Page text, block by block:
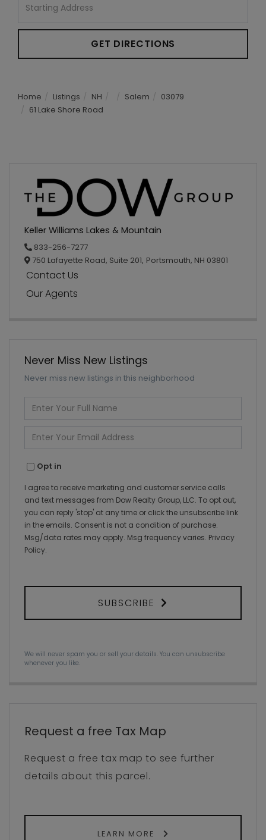
Directions
GET DIRECTIONS
Home Listings NH Salem
03079
61 Lake Shore Road
Keller Williams Lakes & Mountain
833-256-7277
750 Lafayette Road, Suite 201, Portsmouth, NH 03801
Contact Us
Our Agents
Never Miss New Listings
Never miss new listings in this neighborhood
Enter
Full
Name
Enter
Your
Email
Opt in
I agree to receive marketing and customer service calls
and text messages from Dow Realty Group, LLC. To opt out,
you can reply 'stop' at any time or click the unsubscribe link
in the emails. Consent is not a condition of purchase.
Msg/data rates may apply. Msg frequency varies. Privacy
Policy.
SUBSCRIBE
We will never spam you or sell your details. You can unsubscribe
whenever you like.
Request a free Tax Map
Request a free tax map to see further
details about this parcel.
LEARN MORE